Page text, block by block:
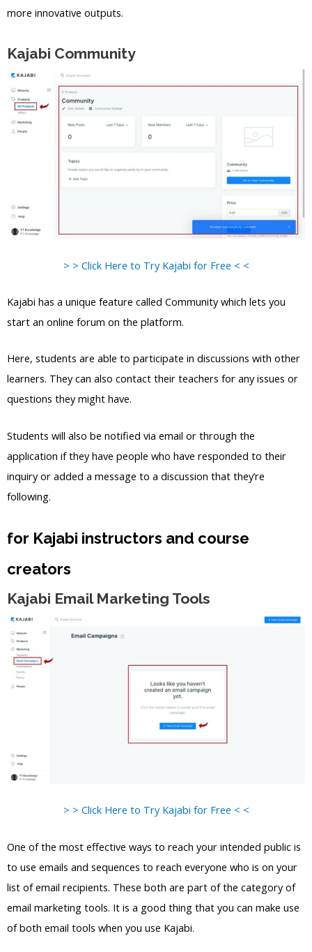
more innovative outputs.
Kajabi Community
> > Click Here to Try Kajabi for Free < <
Kajabi has a unique feature called Community which lets you
start an online forum on the platform.
Here, students are able to participate in discussions with other
learners. They can also contact their teachers for any issues or
questions they might have.
Students will also be notified via email or through the
application if they have people who have responded to their
inquiry or added a message to a discussion that they’re
following.
for Kajabi instructors and course
creators
Kajabi Email Marketing Tools
> > Click Here to Try Kajabi for Free < <
One of the most effective ways to reach your intended public is
to use emails and sequences to reach everyone who is on your
list of email recipients. These both are part of the category of
email marketing tools. It is a good thing that you can make use
of both email tools when you use Kajabi.